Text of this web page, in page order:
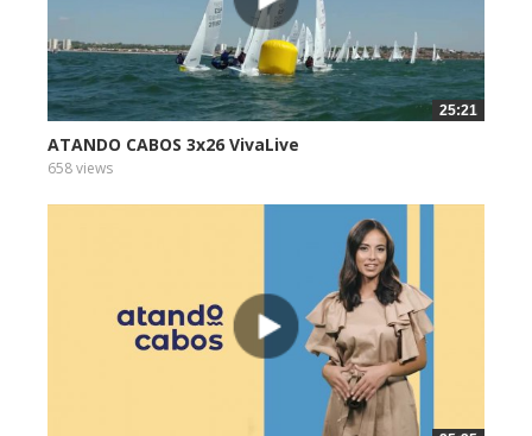
25:21
ATANDO CABOS 3x26 VivaLive
658 views